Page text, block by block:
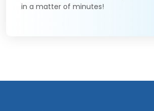
in a matter of minutes!